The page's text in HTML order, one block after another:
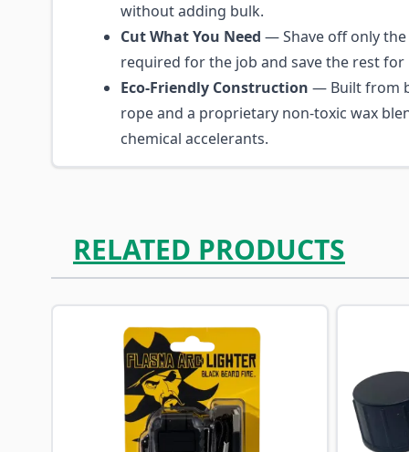
without adding bulk.
Cut What You Need — Shave off only
required for the job and save the rest for
Eco-Friendly Construction — Built from
rope and a proprietary non-toxic wax
chemical accelerants.
RELATED PRODUCTS
Navigating through the elements of the carousel
Press to skip carousel